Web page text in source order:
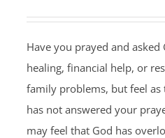
Have you prayed and asked
healing, financial help, or
family problems, but feel as
has not answered your
may feel that God has